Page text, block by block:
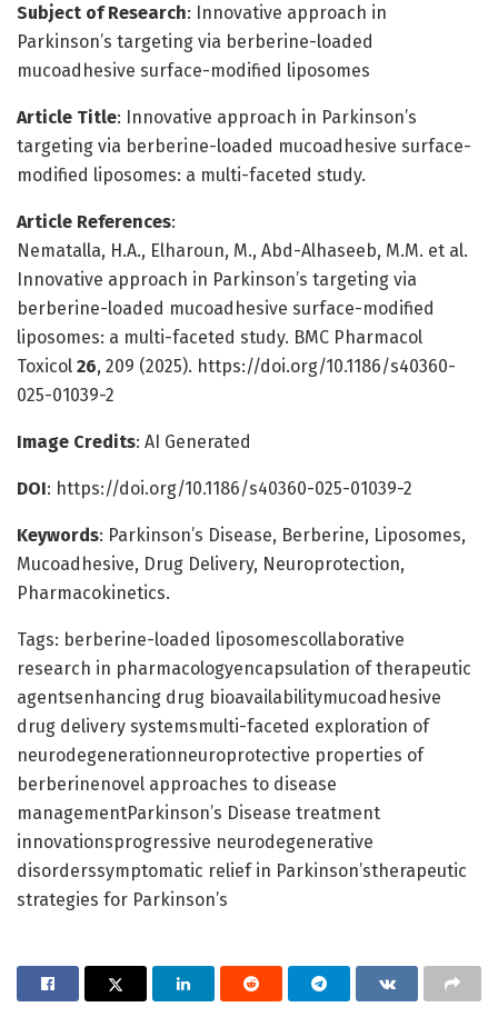
Subject of Research: Innovative approach in
Parkinson’s targeting via berberine-loaded
mucoadhesive surface-modified liposomes
Article Title: Innovative approach in Parkinson’s
targeting via berberine-loaded mucoadhesive surface-
modified liposomes: a multi-faceted study.
Article References:
Nematalla, H.A., Elharoun, M., Abd-Alhaseeb, M.M. et al.
Innovative approach in Parkinson’s targeting via
berberine-loaded mucoadhesive surface-modified
liposomes: a multi-faceted study. BMC Pharmacol
Toxicol 26, 209 (2025). https://doi.org/10.1186/s40360-
025-01039-2
Image Credits: AI Generated
DOI: https://doi.org/10.1186/s40360-025-01039-2
Keywords: Parkinson’s Disease, Berberine, Liposomes,
Mucoadhesive, Drug Delivery, Neuroprotection,
Pharmacokinetics.
Tags: berberine-loaded liposomescollaborative
research in pharmacologyencapsulation of therapeutic
agentsenhancing drug bioavailabilitymucoadhesive
drug delivery systemsmulti-faceted exploration of
neurodegenerationneuroprotective properties of
berberinenovel approaches to disease
managementParkinson’s Disease treatment
innovationsprogressive neurodegenerative
disorderssymptomatic relief in Parkinson’stherapeutic
strategies for Parkinson’s